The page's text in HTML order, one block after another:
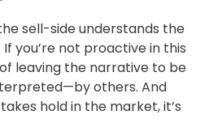
sell-side understands the
you’re not proactive in this
leaving the narrative to be
others. And
hold in the market, it’s